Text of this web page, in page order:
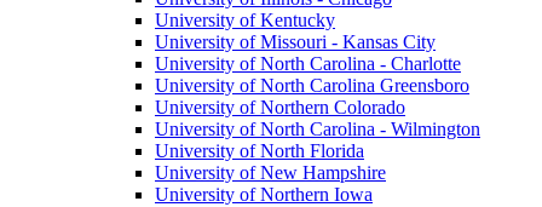
University of Kentucky
University of Missouri - Kansas City
University of North Carolina - Charlotte
University of North Carolina Greensboro
University of Northern Colorado
University of North Carolina - Wilmington
University of North Florida
University of New Hampshire
University of Northern Iowa